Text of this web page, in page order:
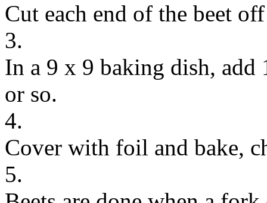
Cut each end of the beet
3.
In a 9 x 9 baking dish, add
or so.
4.
Cover with foil and bake,
5.